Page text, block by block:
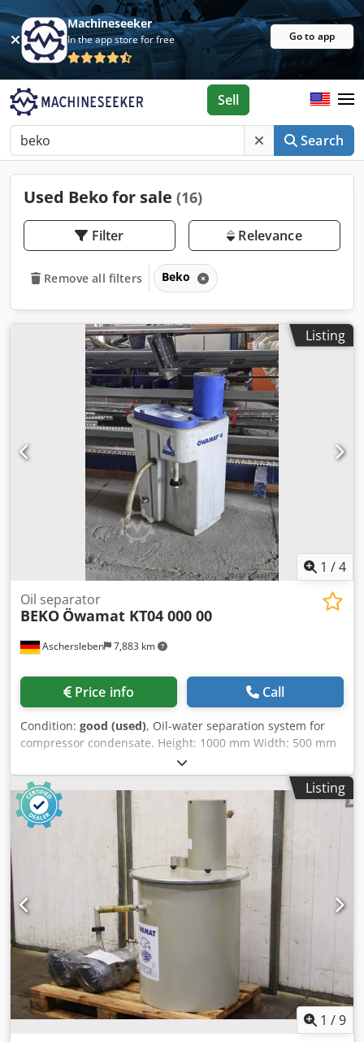
Machineseeker
In the app store for free Go to app
Search
Sell
Used Beko for sale (16)
Filter Relevance
Remove all filters Beko
Listing
1 /4
Aschersleben 7,883 km
Oil separator
BEKO Öwamat KT04 000 00
Price info Call
Condition: good (used), Oil-water separation system for
compressor condensate. Height: 1000 mm Width: 500 mm
Depth: 500 mm Weight: approx. 20 kg Condition: good,
second-hand Dkedpszqc Uvjfx Accsr
Listing
1 /9